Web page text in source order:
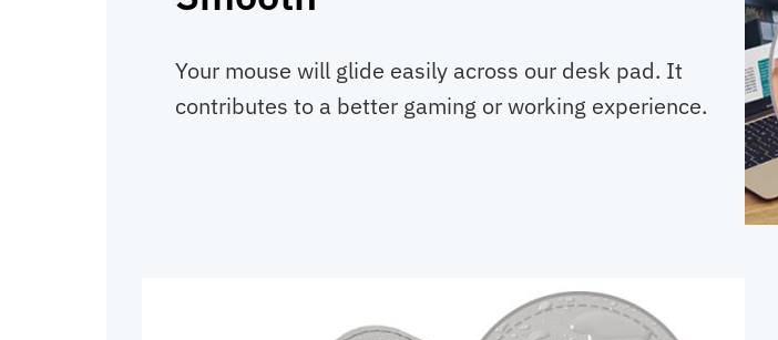
Your mouse will glide easily across our desk pad. It
contributes to a better gaming or working experience.